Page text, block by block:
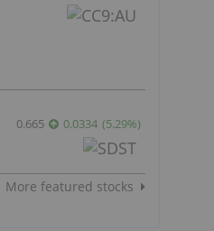
0.665 0.0334 (5.29%)
More featured stocks